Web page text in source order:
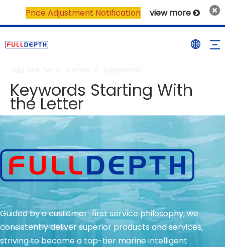
Price Adjustment Notification view more 
Keywords Starting With
the Letter
Guided by a customer-first service philosophy, we
consistently deliver superior products and services,
striving to become a top-tier marine intelligent